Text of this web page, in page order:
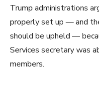
Trump administrations
properly set up — and
should be upheld —
Services secretary was
members.